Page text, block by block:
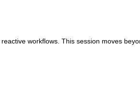
workflows. This session moves